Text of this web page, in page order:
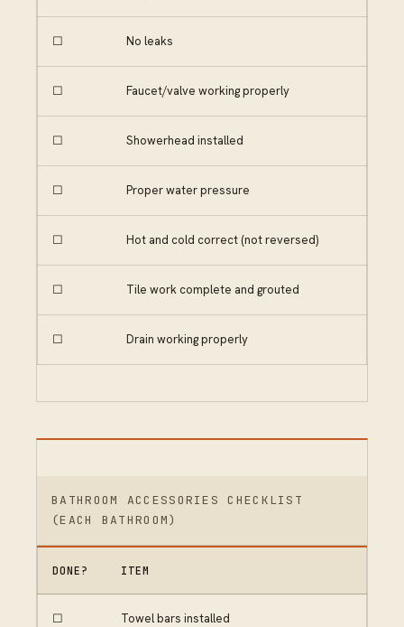
☐ No leaks
☐ Faucet/valve working properly
☐ Showerhead installed
☐ Proper water pressure
☐ Hot and cold correct (not reversed)
☐ Tile work complete and grouted
☐ Drain working properly
BATHROOM ACCESSORIES CHECKLIST
(EACH BATHROOM)
DONE? ITEM
☐ Towel bars installed